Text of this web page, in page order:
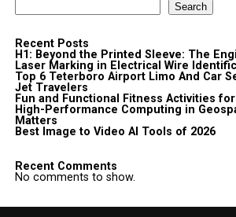
Search
Recent Posts
H1: Beyond the Printed Sleeve: The
Laser Marking in Electrical Wire
Top 6 Teterboro Airport Limo And Car
Jet Travelers
Fun and Functional Fitness Activities
High-Performance Computing in
Matters
Best Image to Video AI Tools of 2026
Recent Comments
No comments to show.